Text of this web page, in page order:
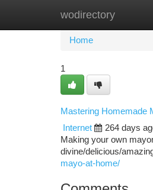
wodirectory
Home
Home
1
Mastering Homemade
Internet
264 days
Making your own
divine/delicious/
mayo-at-home/